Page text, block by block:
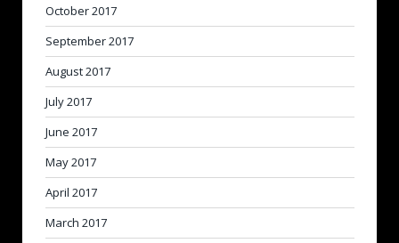
October 2017
September 2017
August 2017
July 2017
June 2017
May 2017
April 2017
March 2017